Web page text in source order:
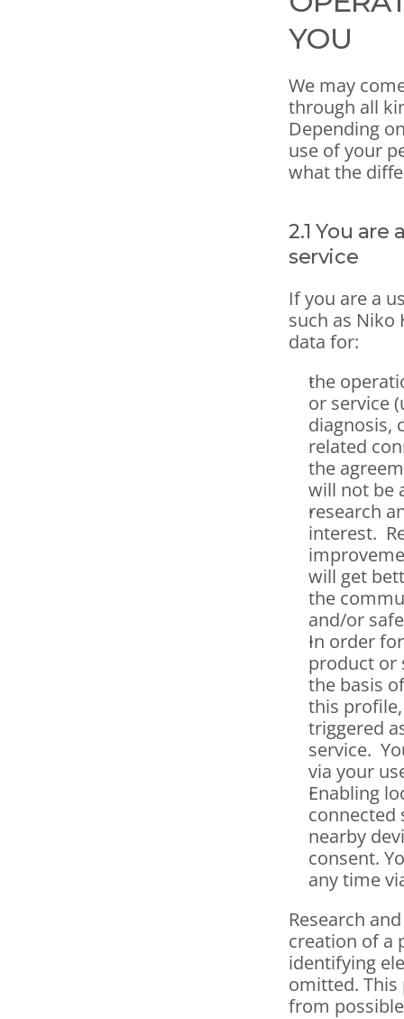
YOU
We may
through all
Depending
use of your
what the
2.1 You
service
If you are a
such as Niko
data for:
the
or service
diagnosis,
related
the
will not be
research
interest.
will get
the
and/or
In order
product or
the basis
this
triggered
service.
via your
Enabling
connected
nearby
consent.
any time
Research
creation of a
identifying
omitted. This
from